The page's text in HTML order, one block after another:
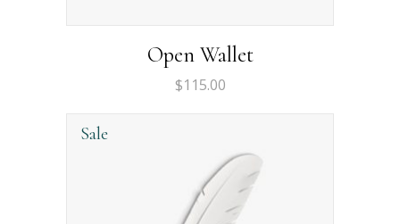
Open Wallet
$115.00
Sale